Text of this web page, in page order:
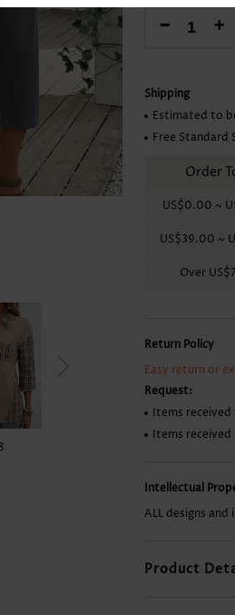
- +
Shipping
Estimated to
Free Standard
Order
US$0.00 ~
US$39.00 ~
Over
Return Policy
Easy return or
Request:
Items
Items received
Intellectual
ALL designs
Product